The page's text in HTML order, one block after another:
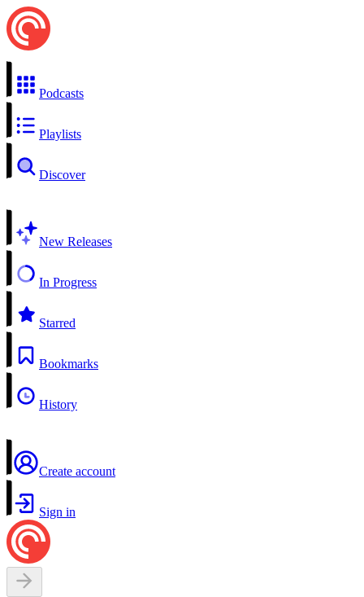
Podcasts
Playlists
Discover
New Releases
In Progress
Starred
Bookmarks
History
Create account
Sign in